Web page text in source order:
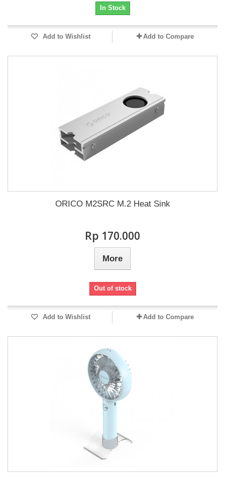
In Stock
Add to Wishlist Add to Compare
ORICO M2SRC M.2 Heat Sink
Rp‎ 170.000
More
Out of stock
Add to Wishlist Add to Compare